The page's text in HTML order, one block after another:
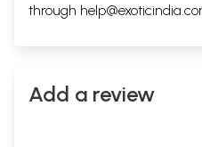
through
Add a review